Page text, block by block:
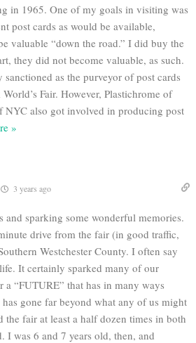
in 1965. One of my goals in visiting was
post cards as would be available,
valuable “down the road.” I did buy the
they did not become valuable, as such.
as the purveyor of post cards
Fair. However, Plastichrome of
NYC also got involved in producing post
»
3 years ago
sparking some wonderful memories.
drive from the fair (in good traffic,
Westchester County. I often say
It certainly sparked many of our
“FUTURE” that has in many ways
gone far beyond what any of us might
the fair at least a half dozen times in both
I was 6 and 7 years old, then, and